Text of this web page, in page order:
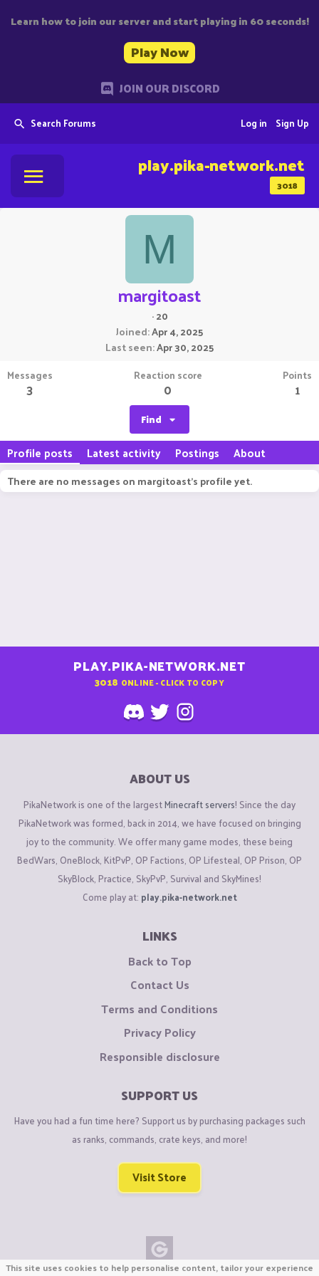
Learn how to join our server and start playing in 60 seconds!
Play Now
JOIN OUR DISCORD
Search Forums Sign Up
Log in
3018
play.pika-network.net
M
margitoast
·20
Joined Apr 4, 2025
Last seen Apr 30, 2025
Messages
3
Reaction score
0
Points
1
Find
Profile posts Latest activity Postings About
There are no messages on margitoast's profile yet.
PLAY.PIKA-NETWORK.NET
3018 ONLINE - CLICK TO COPY
ABOUT US
PikaNetwork is one of the largestMinecraft servers! Since the day
PikaNetwork was formed, back in 2014, we have focused on bringing
joy to the community. We offer many game modes, these being
BedWars, OneBlock, KitPvP, OP Factions, OP Lifesteal, OP Prison, OP
SkyBlock, Practice, SkyPvP, Survival and SkyMines!
Come play at: play.pika-network.net
LINKS
Back to Top
Contact Us
Terms and Conditions
Privacy Policy
Responsible disclosure
SUPPORT US
Have you had a fun time here? Support us by purchasing packages such
as ranks, commands, crate keys, and more!
Visit Store
This site uses cookies to help personalise content, tailor your experience